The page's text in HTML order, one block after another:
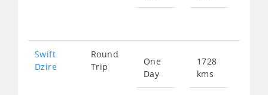
Swift
Dzire
Round
Trip
One
Day
1728
kms